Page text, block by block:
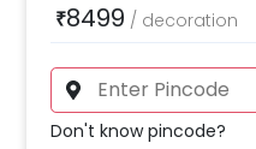
₹8499 / decoration
Don't know pincode?